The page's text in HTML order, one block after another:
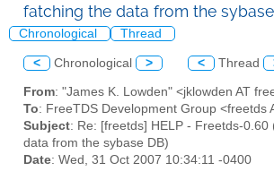
fatching the data from the
Chronological Thread
< Chronological > < Thread
From: "James K. Lowden" <jklowden AT
To: FreeTDS Development Group <freetds
Subject: Re: [freetds] HELP - Freetds-0.60
data from the sybase DB)
Date: Wed, 31 Oct 2007 10:34:11 -0400